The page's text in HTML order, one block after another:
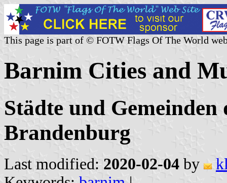
This page is part of © FOTW Flags Of The World
Barnim Cities and
Städte und
Brandenburg
Last modified: 2020-02-04 by